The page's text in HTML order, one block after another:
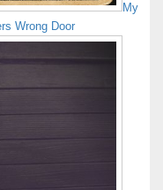
My
Wrong Door